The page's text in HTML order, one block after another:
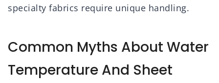
specialty fabrics require unique handling.
Common Myths About Water
Temperature And Sheet